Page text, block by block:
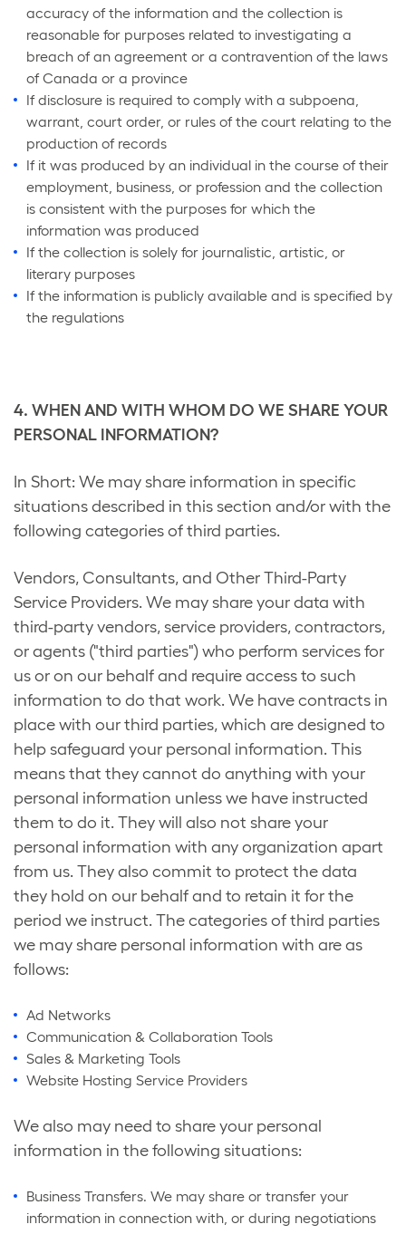
accuracy of the information and the collection is
reasonable for purposes related to investigating a
breach of an agreement or a contravention of the laws
of Canada or a province
If disclosure is required to comply with a subpoena,
warrant, court order, or rules of the court relating to the
production of records
If it was produced by an individual in the course of their
employment, business, or profession and the collection
is consistent with the purposes for which the
information was produced
If the collection is solely for journalistic, artistic, or
literary purposes
If the information is publicly available and is specified by
the regulations
4. WHEN AND WITH WHOM DO WE SHARE YOUR
PERSONAL INFORMATION?
In Short: We may share information in specific
situations described in this section and/or with the
following categories of third parties.
Vendors, Consultants, and Other Third-Party
Service Providers. We may share your data with
third-party vendors, service providers, contractors,
or agents ("third parties") who perform services for
us or on our behalf and require access to such
information to do that work. We have contracts in
place with our third parties, which are designed to
help safeguard your personal information. This
means that they cannot do anything with your
personal information unless we have instructed
them to do it. They will also not share your
personal information with any organization apart
from us. They also commit to protect the data
they hold on our behalf and to retain it for the
period we instruct. The categories of third parties
we may share personal information with are as
follows:
Ad Networks
Communication & Collaboration Tools
Sales & Marketing Tools
Website Hosting Service Providers
We also may need to share your personal
information in the following situations:
Business Transfers. We may share or transfer your
information in connection with, or during negotiations